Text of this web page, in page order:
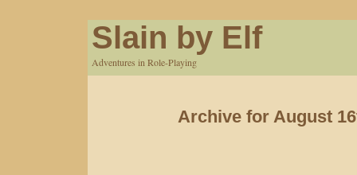
Slain by Elf
Adventures in Role-Playing
Archive for August